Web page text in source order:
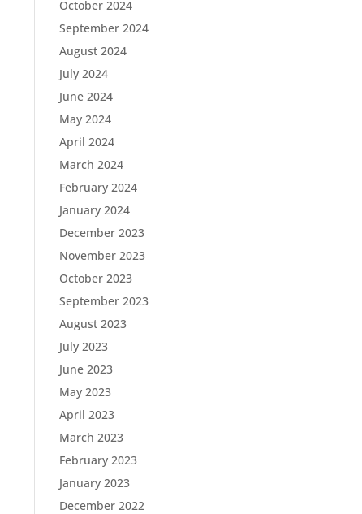
October 2024
September 2024
August 2024
July 2024
June 2024
May 2024
April 2024
March 2024
February 2024
January 2024
December 2023
November 2023
October 2023
September 2023
August 2023
July 2023
June 2023
May 2023
April 2023
March 2023
February 2023
January 2023
December 2022